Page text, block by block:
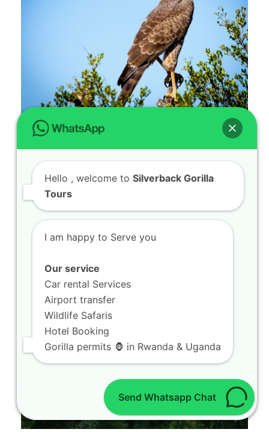
Spot Rare Bird Watching Tours in
Volcanoes National Park
Are you looking for the ultimate adventure to
Spot Rare Bird Watching Tours in Volcanoes…
Hello , welcome to Silverback Gorilla
Tours
I am happy to Serve you
Our service
Car rental Services
Airport transfer
Wildlife Safaris
Hotel Booking
Gorilla permits 🦍 in Rwanda & Uganda
Send Whatsapp Chat